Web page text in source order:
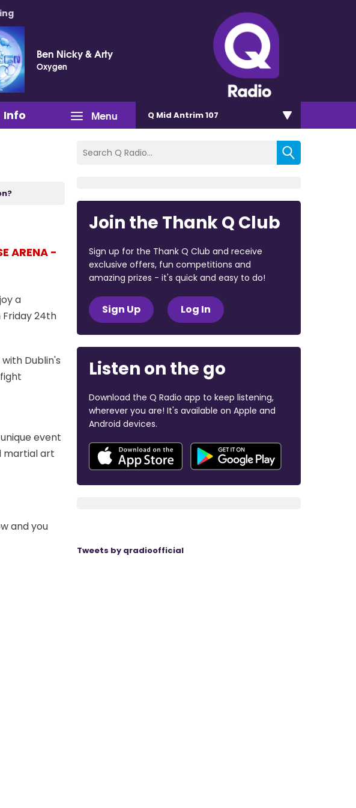
Ben Nicky & Arty
Oxygen
Menu
Info Q Mid Antrim 107
ARENA -
a
Friday 24th
Dublin's
event
martial art
and you
Join the Thank Q Club
Sign up for the Thank Q Club and receive
exclusive offers, fun competitions and
amazing prizes - it's quick and easy to do!
Sign Up Log In
Listen on the go
Download the Q Radio app to keep listening,
wherever you are! It's available on Apple and
Android devices.
Tweets by qradioofficial